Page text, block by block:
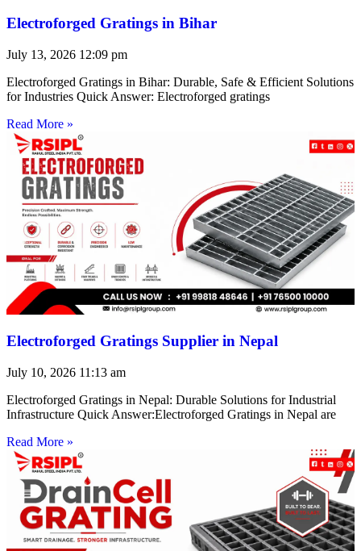
Electroforged Gratings in Bihar
July 13, 2026 12:09 pm
Electroforged Gratings in Bihar: Durable, Safe & Efficient Solutions
for Industries Quick Answer: Electroforged gratings
Read More »
Electroforged Gratings Supplier in Nepal
July 10, 2026 11:13 am
Electroforged Gratings in Nepal: Durable Solutions for Industrial
Infrastructure Quick Answer:Electroforged Gratings in Nepal are
Read More »